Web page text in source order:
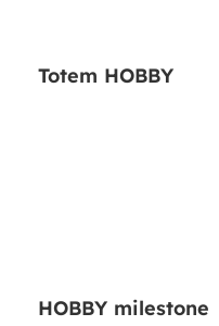
Totem HOBBY
HOBBY milestone